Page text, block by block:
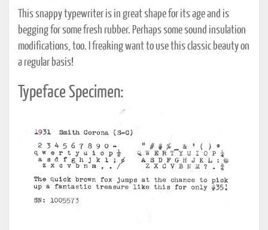
This snappy typewriter is in great shape for its age and is
begging for some fresh rubber. Perhaps some sound insulation
modifications, too. I freaking want to use this classic beauty on
a regular basis!
Typeface Specimen: